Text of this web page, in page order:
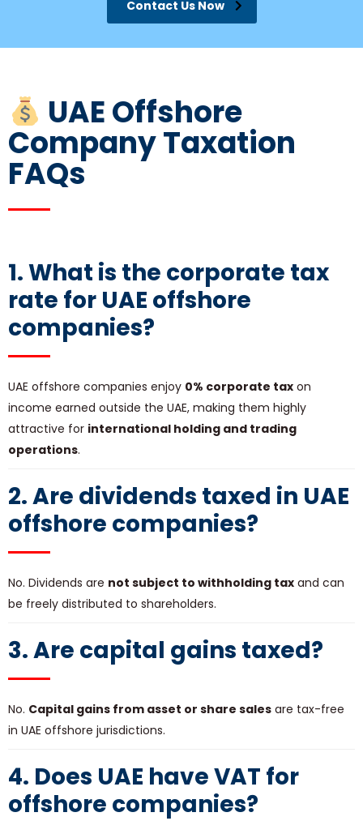
Contact Us Now
UAE Offshore
Company Taxation
FAQs
1. What is the corporate tax
rate for UAE offshore
companies?
UAE offshore companies enjoy 0% corporate tax on
income earned outside the UAE, making them highly
attractive for international holding and trading
operations.
2. Are dividends taxed in UAE
offshore companies?
No. Dividends are not subject to withholding tax and can
be freely distributed to shareholders.
3. Are capital gains taxed?
No. Capital gains from asset or share sales are tax-free
in UAE offshore jurisdictions.
4. Does UAE have VAT for
offshore companies?